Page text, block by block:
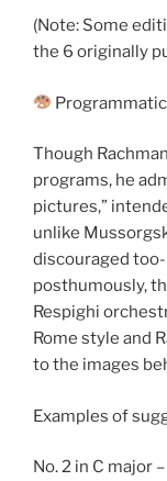
(Note: Some
the 6 originally
Though
programs, he
pictures,”
unlike
discouraged
posthumously,
Respighi
Rome style and
to the images
Examples of
No. 2 in C major